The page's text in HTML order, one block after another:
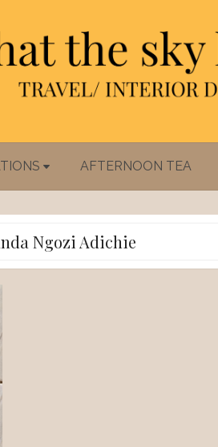
AFTERNOON TEA
Ngozi Adichie